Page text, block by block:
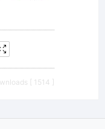
[ 1514 ]